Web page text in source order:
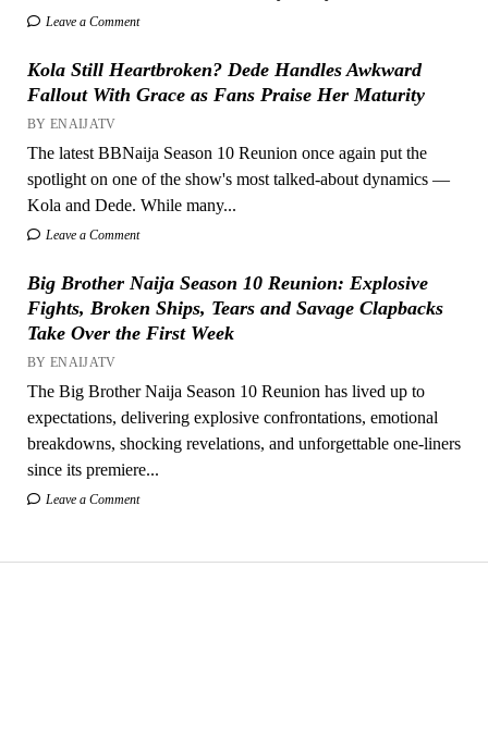
Leave a Comment
Kola Still Heartbroken? Dede Handles Awkward
Fallout With Grace as Fans Praise Her Maturity
BY ENAIJATV
The latest BBNaija Season 10 Reunion once again put the
spotlight on one of the show's most talked-about dynamics —
Kola and Dede. While many...
Leave a Comment
Big Brother Naija Season 10 Reunion: Explosive
Fights, Broken Ships, Tears and Savage Clapbacks
Take Over the First Week
BY ENAIJATV
The Big Brother Naija Season 10 Reunion has lived up to
expectations, delivering explosive confrontations, emotional
breakdowns, shocking revelations, and unforgettable one-liners
since its premiere...
Leave a Comment